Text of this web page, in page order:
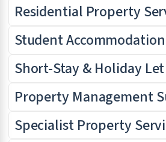
Residential Property
Student
Short-Stay & Holiday
Property Management
Specialist Property